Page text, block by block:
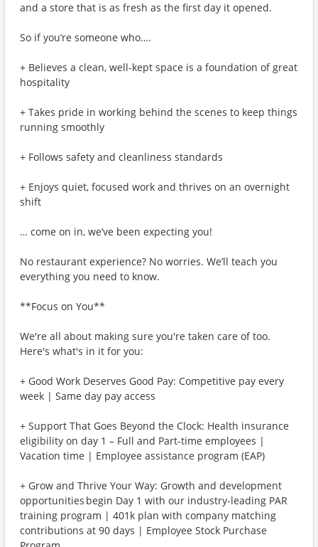
and a store that is as fresh as the first day it opened.
So if you’re someone who….
+ Believes a clean, well-kept space is a foundation of great
hospitality
+ Takes pride in working behind the scenes to keep things
running smoothly
+ Follows safety and cleanliness standards
+ Enjoys quiet, focused work and thrives on an overnight
shift
… come on in, we’ve been expecting you!
No restaurant experience? No worries. We’ll teach you
everything you need to know.
**Focus on You**
We're all about making sure you're taken care of too.
Here's what's in it for you:
+ Good Work Deserves Good Pay: Competitive pay every
week | Same day pay access
+ Support That Goes Beyond the Clock: Health insurance
eligibility on day 1 – Full and Part-time employees |
Vacation time | Employee assistance program (EAP)
+ Grow and Thrive Your Way: Growth and development
opportunities begin Day 1 with our industry-leading PAR
training program | 401k plan with company matching
contributions at 90 days | Employee Stock Purchase